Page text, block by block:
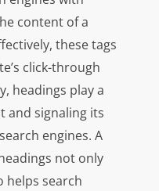
content of a
these tags
click-through
headings play a
and signaling its
engines. A
not only
helps search